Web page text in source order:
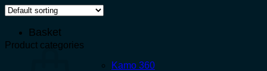
Basket
Product categories
Kamo 360